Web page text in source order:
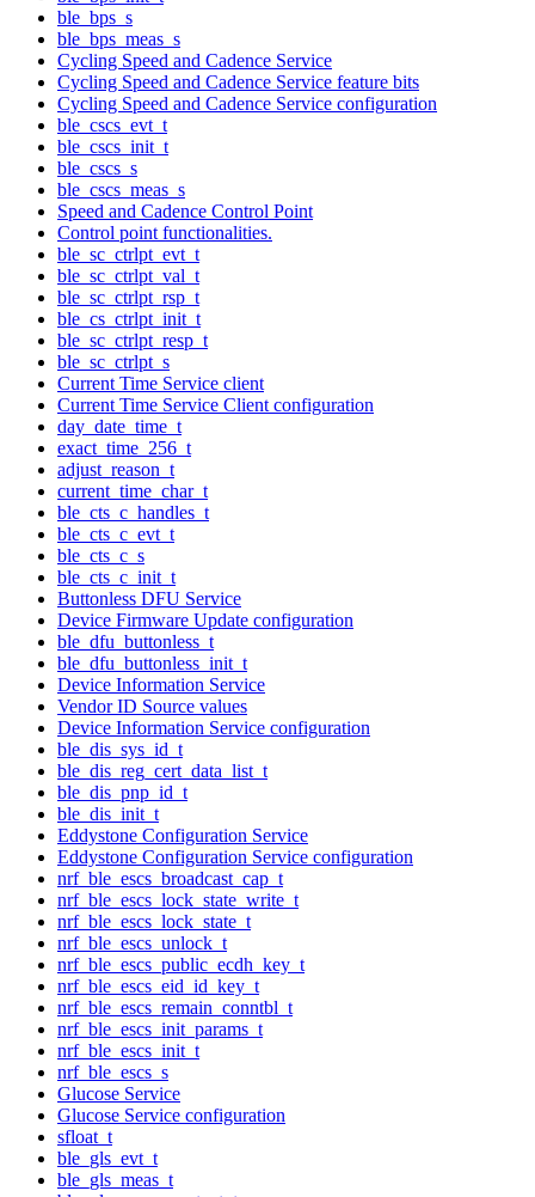
ble_bps_s
ble_bps_meas_s
Cycling Speed and Cadence Service
Cycling Speed and Cadence Service feature bits
Cycling Speed and Cadence Service configuration
ble_cscs_evt_t
ble_cscs_init_t
ble_cscs_s
ble_cscs_meas_s
Speed and Cadence Control Point
Control point functionalities.
ble_sc_ctrlpt_evt_t
ble_sc_ctrlpt_val_t
ble_sc_ctrlpt_rsp_t
ble_cs_ctrlpt_init_t
ble_sc_ctrlpt_resp_t
ble_sc_ctrlpt_s
Current Time Service client
Current Time Service Client configuration
day_date_time_t
exact_time_256_t
adjust_reason_t
current_time_char_t
ble_cts_c_handles_t
ble_cts_c_evt_t
ble_cts_c_s
ble_cts_c_init_t
Buttonless DFU Service
Device Firmware Update configuration
ble_dfu_buttonless_t
ble_dfu_buttonless_init_t
Device Information Service
Vendor ID Source values
Device Information Service configuration
ble_dis_sys_id_t
ble_dis_reg_cert_data_list_t
ble_dis_pnp_id_t
ble_dis_init_t
Eddystone Configuration Service
Eddystone Configuration Service configuration
nrf_ble_escs_broadcast_cap_t
nrf_ble_escs_lock_state_write_t
nrf_ble_escs_lock_state_t
nrf_ble_escs_unlock_t
nrf_ble_escs_public_ecdh_key_t
nrf_ble_escs_eid_id_key_t
nrf_ble_escs_remain_conntbl_t
nrf_ble_escs_init_params_t
nrf_ble_escs_init_t
nrf_ble_escs_s
Glucose Service
Glucose Service configuration
sfloat_t
ble_gls_evt_t
ble_gls_meas_t